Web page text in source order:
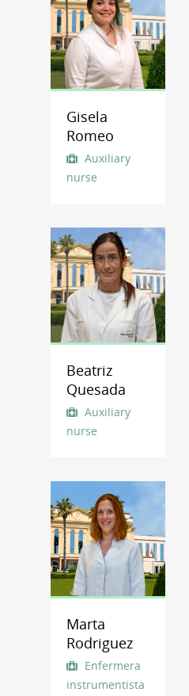
Gisela
Romeo
Auxiliary
nurse
Beatriz
Quesada
Auxiliary
nurse
Marta
Rodriguez
Enfermera
instrumentista